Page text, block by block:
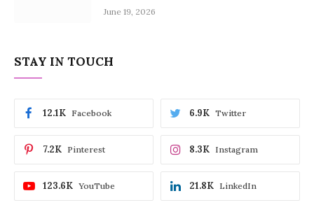
June 19, 2026
STAY IN TOUCH
Facebook
12.1K Twitter
6.9K
Pinterest
7.2K Instagram
8.3K
YouTube
123.6K LinkedIn
21.8K